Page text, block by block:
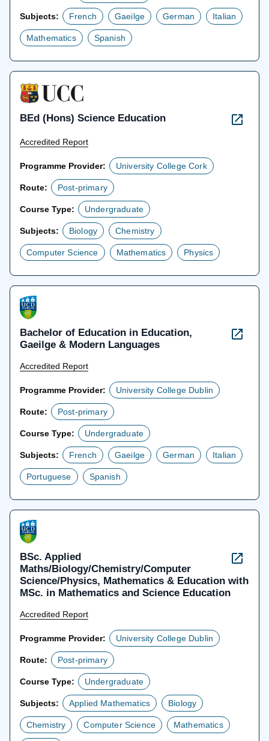
Subjects: French Gaeilge German Italian
Mathematics Spanish
BEd (Hons) Science Education
Accredited Report
Programme Provider: University College Cork
Route: Post-primary
Course Type: Undergraduate
Subjects: Biology Chemistry
Computer Science Mathematics Physics
Bachelor of Education in Education,
Gaeilge & Modern Languages
Accredited Report
Programme Provider: University College Dublin
Route: Post-primary
Course Type: Undergraduate
Subjects: French Gaeilge German Italian
Portuguese Spanish
BSc. Applied
Maths/Biology/Chemistry/Computer
Science/Physics, Mathematics & Education with
MSc. in Mathematics and Science Education
Accredited Report
Programme Provider: University College Dublin
Route: Post-primary
Course Type: Undergraduate
Subjects: Applied Mathematics Biology
Chemistry Computer Science Mathematics